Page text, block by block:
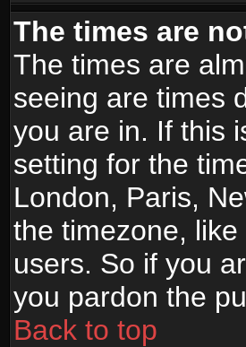
The times are
The times are
seeing are times
you are in. If this
setting for the
London, Paris,
the timezone,
users. So if you
you pardon the
Back to top